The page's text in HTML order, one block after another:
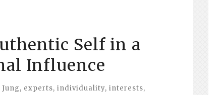
Self in a
Influence
, experts, individuality, interests,